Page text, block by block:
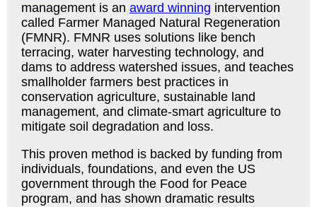
management is an award winning intervention
called Farmer Managed Natural Regeneration
(FMNR). FMNR uses solutions like bench
terracing, water harvesting technology, and
dams to address watershed issues, and teaches
smallholder farmers best practices in
conservation agriculture, sustainable land
management, and climate-smart agriculture to
mitigate soil degradation and loss.
This proven method is backed by funding from
individuals, foundations, and even the US
government through the Food for Peace
program, and has shown dramatic results